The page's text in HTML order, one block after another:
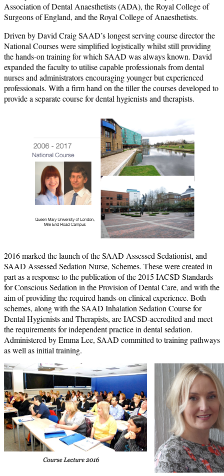
Association of Dental Anaesthetists (ADA), the Royal College of
Surgeons of England, and the Royal College of Anaesthetists.
Driven by David Craig SAAD’s longest serving course director the
National Courses were simplified logistically whilst still providing
the hands-on training for which SAAD was always known. David
expanded the faculty to utilise capable professionals from dental
nurses and administrators encouraging younger but experienced
professionals. With a firm hand on the tiller the courses developed to
provide a separate course for dental hygienists and therapists.
2016 marked the launch of the SAAD Assessed Sedationist, and
SAAD Assessed Sedation Nurse, Schemes. These were created in
part as a response to the publication of the 2015 IACSD Standards
for Conscious Sedation in the Provision of Dental Care, and with the
aim of providing the required hands-on clinical experience. Both
schemes, along with the SAAD Inhalation Sedation Course for
Dental Hygienists and Therapists, are IACSD-accredited and meet
the requirements for independent practice in dental sedation.
Administered by Emma Lee, SAAD committed to training pathways
as well as initial training.